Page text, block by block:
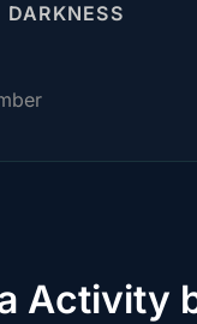
Activity